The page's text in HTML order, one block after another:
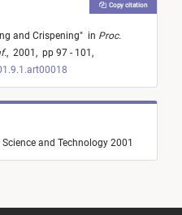
and Crispening" in Proc.
, 2001, pp 97 - 101,
Copy citation
and Technology 2001